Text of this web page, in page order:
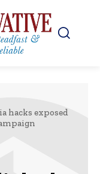
hacks exposed